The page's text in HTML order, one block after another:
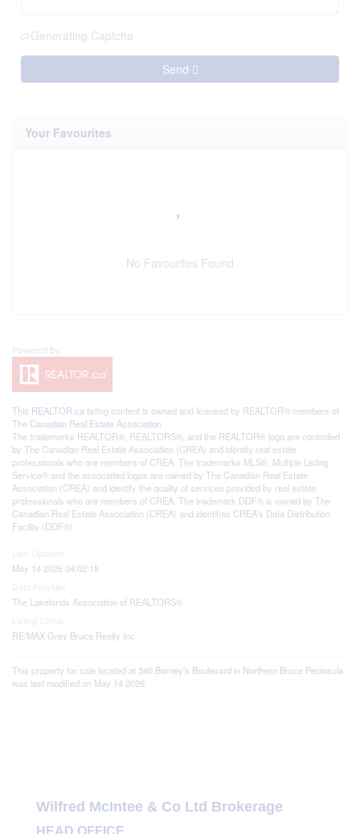
Generating Captcha
Send
Your Favourites
No Favourites Found
This REALTOR.ca listing content is owned and licensed by REALTOR® members of
The Canadian Real Estate Association
The trademarks REALTOR®, REALTORS®, and the REALTOR® logo are controlled
by The Canadian Real Estate Association (CREA) and identify real estate
professionals who are members of CREA. The trademarks MLS®, Multiple Listing
Service® and the associated logos are owned by The Canadian Real Estate
Association (CREA) and identify the quality of services provided by real estate
professionals who are members of CREA. The trademark DDF® is owned by The
Canadian Real Estate Association (CREA) and identifies CREA's Data Distribution
Facility (DDF®)
May 14 2026 04:02:18
The Lakelands Association of REALTORS®
RE/MAX Grey Bruce Realty Inc.
This property for sale located at 340 Barney's Boulevard in Northern Bruce Peninsula
was last modified on May 14 2026.
Wilfred McIntee & Co Ltd Brokerage